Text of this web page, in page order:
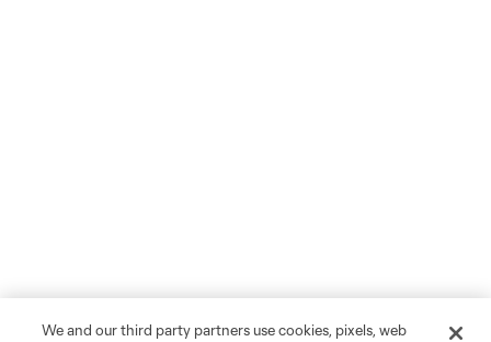
We and our third party partners use cookies, pixels, web